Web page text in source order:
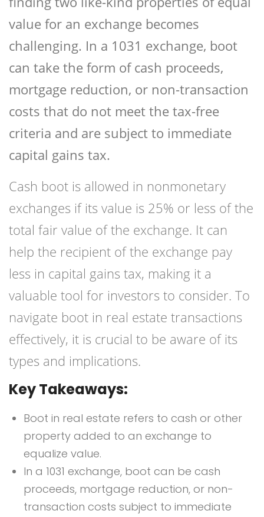
value for an exchange becomes
challenging. In a 1031 exchange, boot
can take the form of cash proceeds,
mortgage reduction, or non-transaction
costs that do not meet the tax-free
criteria and are subject to immediate
capital gains tax.
Cash boot is allowed in nonmonetary
exchanges if its value is 25% or less of the
total fair value of the exchange. It can
help the recipient of the exchange pay
less in capital gains tax, making it a
valuable tool for investors to consider. To
navigate boot in real estate transactions
effectively, it is crucial to be aware of its
types and implications.
Key Takeaways:
Boot in real estate refers to cash or other
property added to an exchange to
equalize value.
In a 1031 exchange, boot can be cash
proceeds, mortgage reduction, or non-
transaction costs subject to immediate